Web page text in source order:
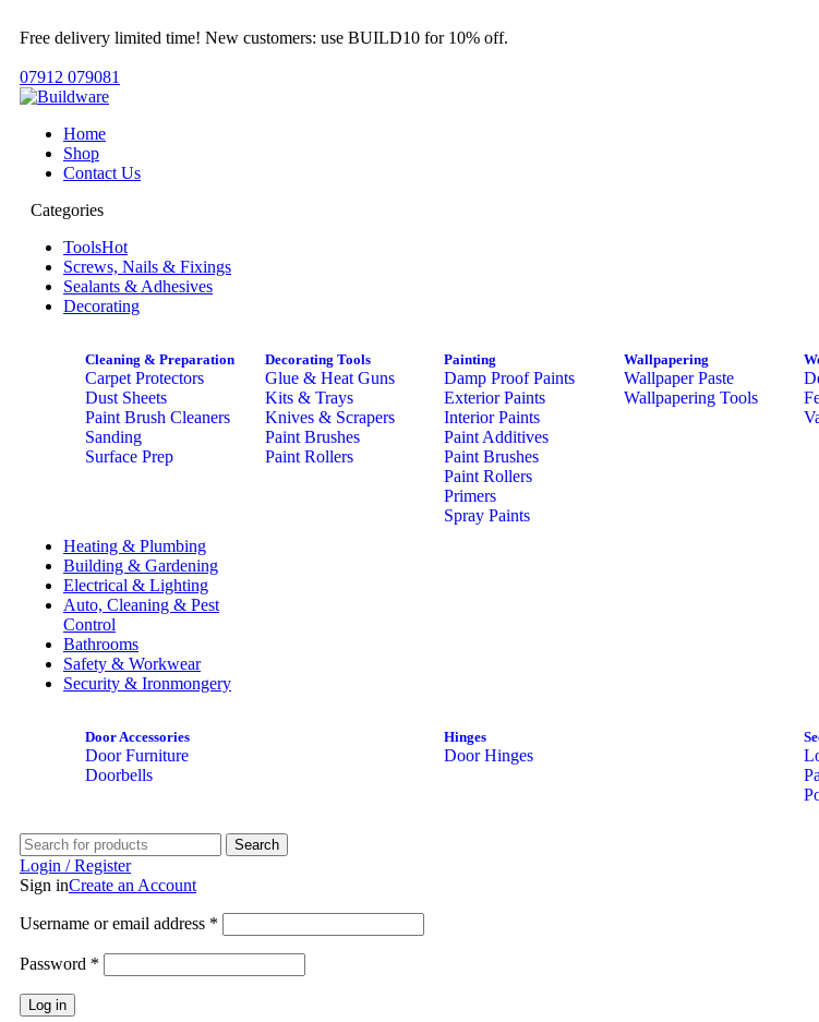
Free delivery limited time! New customers: use BUILD10 for 10% off.
07912 079081
Home
Shop
Contact Us
Categories
ToolsHot
Screws, Nails & Fixings
Sealants & Adhesives
Decorating
Cleaning & Preparation
Carpet Protectors
Dust Sheets
Paint Brush Cleaners
Sanding
Surface Prep
Decorating Tools
Glue & Heat Guns
Kits & Trays
Knives & Scrapers
Paint Brushes
Paint Rollers
Painting
Damp Proof Paints
Exterior Paints
Interior Paints
Paint Additives
Paint Brushes
Paint Rollers
Primers
Spray Paints
Wallpapering
Wallpaper Paste
Wallpapering Tools
Heating & Plumbing
Building & Gardening
Electrical & Lighting
Auto, Cleaning & Pest
Control
Bathrooms
Safety & Workwear
Security & Ironmongery
Door Accessories
Door Furniture
Doorbells
Hinges
Door Hinges
Search
Login / Register
Sign inCreate an Account
Username or email address *
Password *
Log in